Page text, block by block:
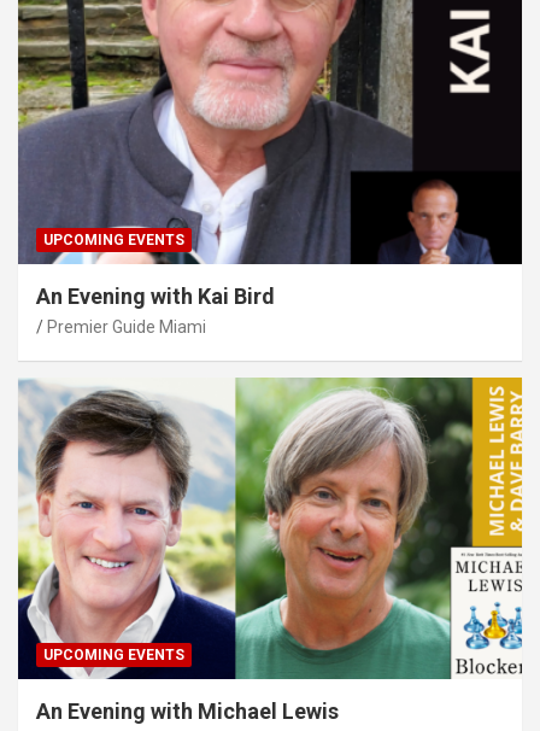
UPCOMING EVENTS
An Evening with Kai Bird
Premier Guide Miami
UPCOMING EVENTS
An Evening with Michael Lewis